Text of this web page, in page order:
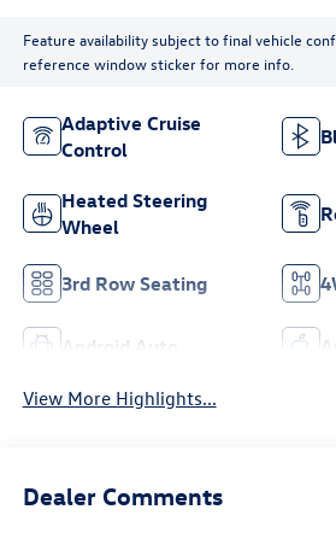
Feature availability subject to final vehicle
reference window sticker for more info.
Adaptive Cruise
Control
Heated Steering
Wheel
3rd Row Seating
Android Auto
View More Highlights...
Dealer Comments